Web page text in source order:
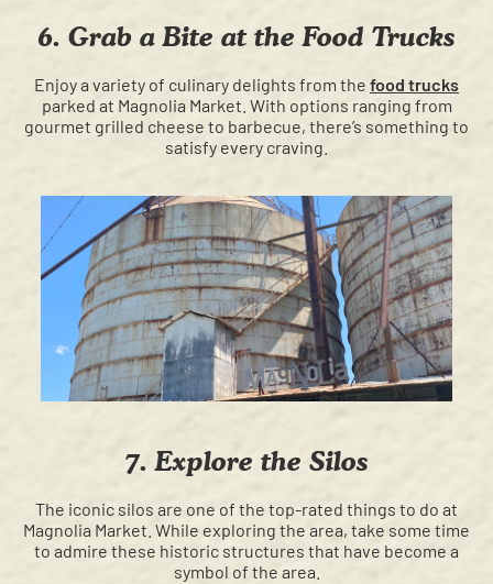
6. Grab a Bite at the Food Trucks
Enjoy a variety of culinary delights from the food trucks
parked at Magnolia Market. With options ranging from
gourmet grilled cheese to barbecue, there’s something to
satisfy every craving.
7. Explore the Silos
The iconic silos are one of the top-rated things to do at
Magnolia Market. While exploring the area, take some time
to admire these historic structures that have become a
symbol of the area.